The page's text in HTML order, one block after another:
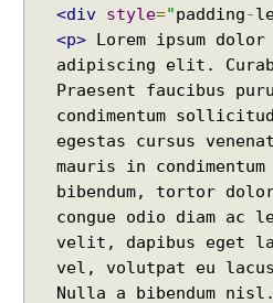
Installing Cassandra And
Installing and
Installing MongoDB On
started with MongoDB
Extract files from Windows 10
Mounting/Attaching
Linux - What is the
Java - Converting FileTime To
vice versa
Regex - Java Regex
Java IO - Copy
How to apply Java Regex to
Output?
<div style="padding-
<p> Lorem ipsum
adipiscing elit.
Praesent faucibus
condimentum
egestas cursus
mauris in condimentum
bibendum, tortor
congue odio diam ac
velit, dapibus eget
vel, volutpat eu